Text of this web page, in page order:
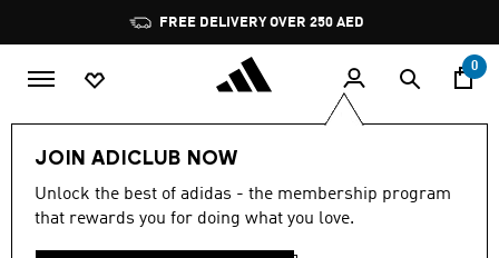
Pause
promotion
rotation
FREE DELIVERY OVER 250 AED
0
JOIN ADICLUB NOW
Unlock the best of adidas - the membership program
that rewards you for doing what you love.
FIFA World Cup 26™🏆 Lifestyle Collection
SHORTS (26)